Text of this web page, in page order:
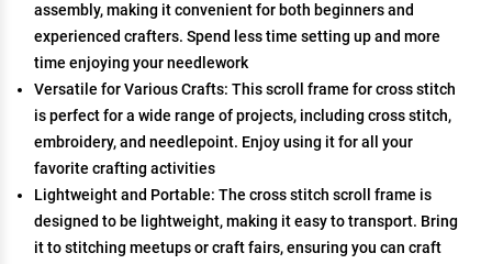
assembly, making it convenient for both beginners and
experienced crafters. Spend less time setting up and more
time enjoying your needlework
Versatile for Various Crafts: This scroll frame for cross stitch
is perfect for a wide range of projects, including cross stitch,
embroidery, and needlepoint. Enjoy using it for all your
favorite crafting activities
Lightweight and Portable: The cross stitch scroll frame is
designed to be lightweight, making it easy to transport. Bring
it to stitching meetups or craft fairs, ensuring you can craft